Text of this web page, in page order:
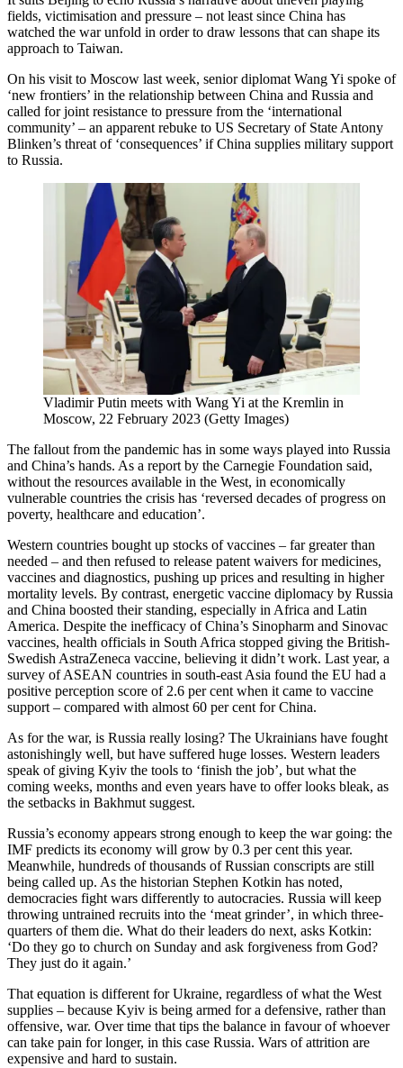
fields, victimisation and pressure – not least since China has
watched the war unfold in order to draw lessons that can shape its
approach to Taiwan.
On his visit to Moscow last week, senior diplomat Wang Yi spoke of
‘new frontiers’ in the relationship between China and Russia and
called for joint resistance to pressure from the ‘international
community’ – an apparent rebuke to US Secretary of State Antony
Blinken’s threat of ‘consequences’ if China supplies military support
to Russia.
Vladimir Putin meets with Wang Yi at the Kremlin in
Moscow, 22 February 2023 (Getty Images)
The fallout from the pandemic has in some ways played into Russia
and China’s hands. As a report by the Carnegie Foundation said,
without the resources available in the West, in economically
vulnerable countries the crisis has ‘reversed decades of progress on
poverty, healthcare and education’.
Western countries bought up stocks of vaccines – far greater than
needed – and then refused to release patent waivers for medicines,
vaccines and diagnostics, pushing up prices and resulting in higher
mortality levels. By contrast, energetic vaccine diplomacy by Russia
and China boosted their standing, especially in Africa and Latin
America. Despite the inefficacy of China’s Sinopharm and Sinovac
vaccines, health officials in South Africa stopped giving the British-
Swedish AstraZeneca vaccine, believing it didn’t work. Last year, a
survey of ASEAN countries in south-east Asia found the EU had a
positive perception score of 2.6 per cent when it came to vaccine
support – compared with almost 60 per cent for China.
As for the war, is Russia really losing? The Ukrainians have fought
astonishingly well, but have suffered huge losses. Western leaders
speak of giving Kyiv the tools to ‘finish the job’, but what the
coming weeks, months and even years have to offer looks bleak, as
the setbacks in Bakhmut suggest.
Russia’s economy appears strong enough to keep the war going: the
IMF predicts its economy will grow by 0.3 per cent this year.
Meanwhile, hundreds of thousands of Russian conscripts are still
being called up. As the historian Stephen Kotkin has noted,
democracies fight wars differently to autocracies. Russia will keep
throwing untrained recruits into the ‘meat grinder’, in which three-
quarters of them die. What do their leaders do next, asks Kotkin:
‘Do they go to church on Sunday and ask forgiveness from God?
They just do it again.’
That equation is different for Ukraine, regardless of what the West
supplies – because Kyiv is being armed for a defensive, rather than
offensive, war. Over time that tips the balance in favour of whoever
can take pain for longer, in this case Russia. Wars of attrition are
expensive and hard to sustain.